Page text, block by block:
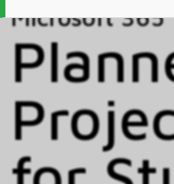
Microsoft 365